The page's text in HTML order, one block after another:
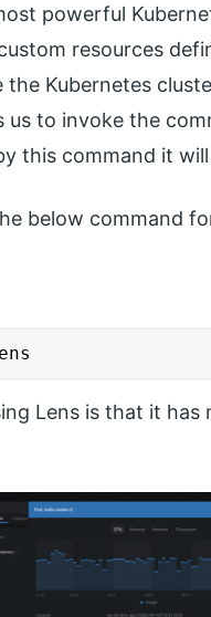
powerful
resources
the Kubernetes
us to invoke the
this command it
below command
Lens is that it